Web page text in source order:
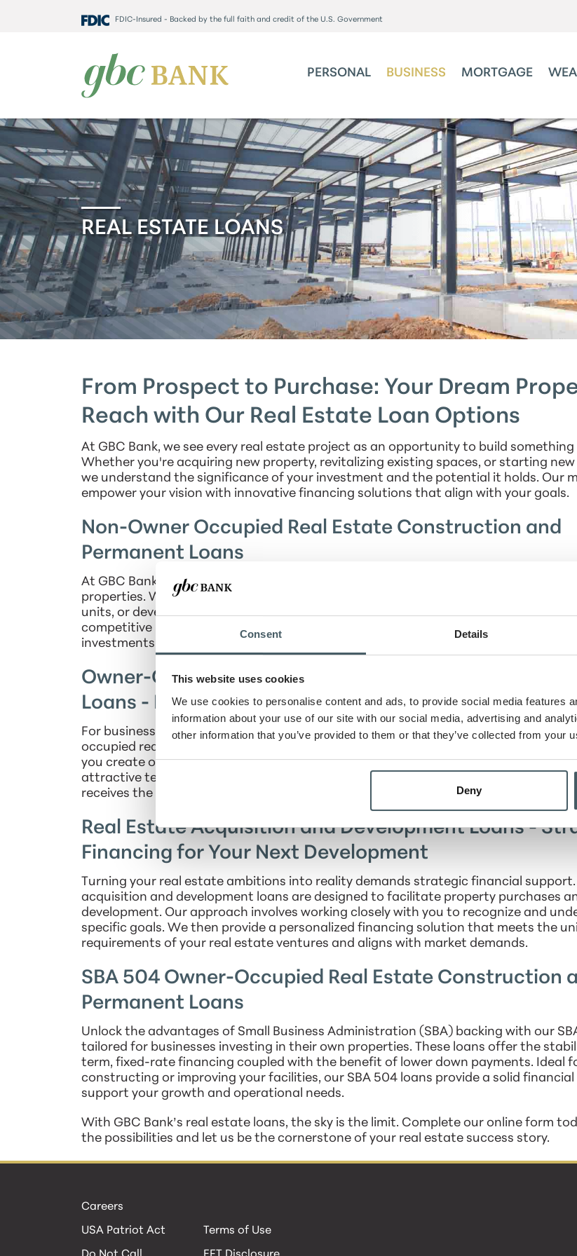
Consent Details
This website uses cookies
We use cookies to personalise content and ads, to provide social media features
information about your use of our site with our social media, advertising and
other information that you’ve provided to them or that they’ve collected from your
Deny
FDIC-Insured - Backed by the full faith and credit of the U.S. Government
PERSONAL BUSINESS MORTGAGE
REAL ESTATE LOANS
From Prospect to Purchase: Your Dream
Reach with Our Real Estate Loan Options
At GBC Bank, we see every real estate project as an opportunity to build
Whether you're acquiring new property, revitalizing existing spaces, or starting
we understand the significance of your investment and the potential it holds. Our
empower your vision with innovative financing solutions that align with your goals.
Non-Owner Occupied Real Estate Construction and
Permanent Loans
At GBC Bank, we offer financing solutions that cater specifically to non-owner-
properties. Whether you're embarking on a new construction project, managing
units, or developing mixed-use spaces, our loans are designed to support your
competitive rates and flexible terms, you’ll have the financial support to turn your
investments into successful, long-term ventures.
Owner-Occupied Real Estate Construction and
Loans - Build Your Business Space with Confidence
For businesses looking to build or upgrade their owned facilities, GBC Bank
occupied real estate loans that are as unique as your business. These loans are
you create or enhance a space tailored to your operational needs. Enjoy all the
attractive terms, competitive rates, and flexible repayment options, ensuring that
receives the ideal financial backing for its real estate projects.
Real Estate Acquisition and Development Loans -
Financing for Your Next Development
Turning your real estate ambitions into reality demands strategic financial support.
acquisition and development loans are designed to facilitate property purchases
development. Our approach involves working closely with you to recognize and
specific goals. We then provide a personalized financing solution that meets the
requirements of your real estate ventures and aligns with market demands.
SBA 504 Owner-Occupied Real Estate Construction
Permanent Loans
Unlock the advantages of Small Business Administration (SBA) backing with our
tailored for businesses investing in their own properties. These loans offer the
term, fixed-rate financing coupled with the benefit of lower down payments. Ideal
constructing or improving your facilities, our SBA 504 loans provide a solid
support your growth and operational needs.
With GBC Bank’s real estate loans, the sky is the limit. Complete our online form
the possibilities and let us be the cornerstone of your real estate success story.
Careers
USA Patriot Act Terms of Use